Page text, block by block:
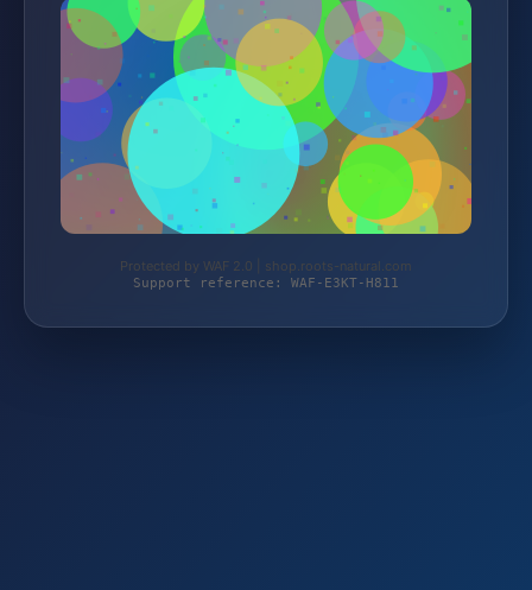
Protected by WAF 2.0 | shop.roots-natural.com
Support reference: WAF-E3KT-H811